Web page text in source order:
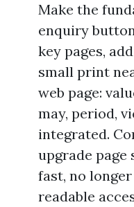
Make the
enquiry
key pages,
small print
web page:
may, period,
integrated.
upgrade page
fast, no
readable